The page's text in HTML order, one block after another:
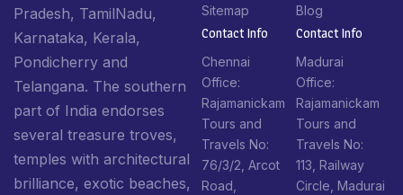
Pradesh, TamilNadu,
Karnataka, Kerala,
Pondicherry and
Telangana. The southern
part of India endorses
several treasure troves,
temples with architectural
brilliance, exotic beaches,
Sitemap
Blog
Contact Info​
Chennai
Office:
Rajamanickam
Tours and
Travels No:
76/3/2, Arcot
Road,
Contact Info​
Madurai
Office:
Rajamanickam
Tours and
Travels No:
113, Railway
Circle, Madurai